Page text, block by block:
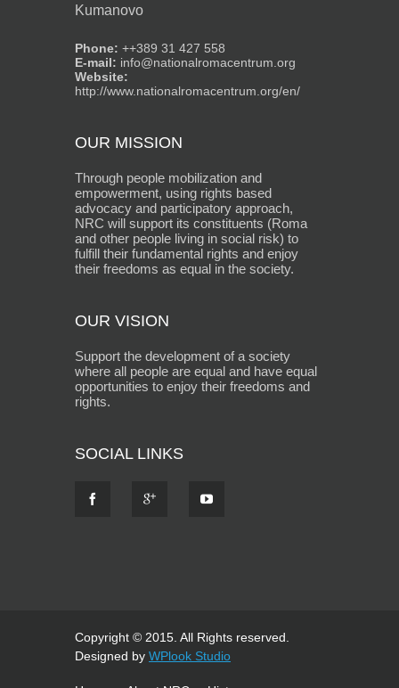
Kumanovo
Phone: ++389 31 427 558
E-mail: info@nationalromacentrum.org
Website:
http://www.nationalromacentrum.org/en/
OUR MISSION
Through people mobilization and
empowerment, using rights based
advocacy and participatory approach,
NRC will support its constituents (Roma
and other people living in social risk) to
fulfill their fundamental rights and enjoy
their freedoms as equal in the society.
OUR VISION
Support the development of a society
where all people are equal and have equal
opportunities to enjoy their freedoms and
rights.
SOCIAL LINKS
Copyright © 2015. All Rights reserved.
Designed by WPlook Studio